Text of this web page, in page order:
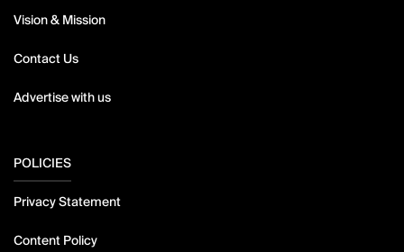
Vision & Mission
Contact Us
Advertise with us
POLICIES
Privacy Statement
Content Policy